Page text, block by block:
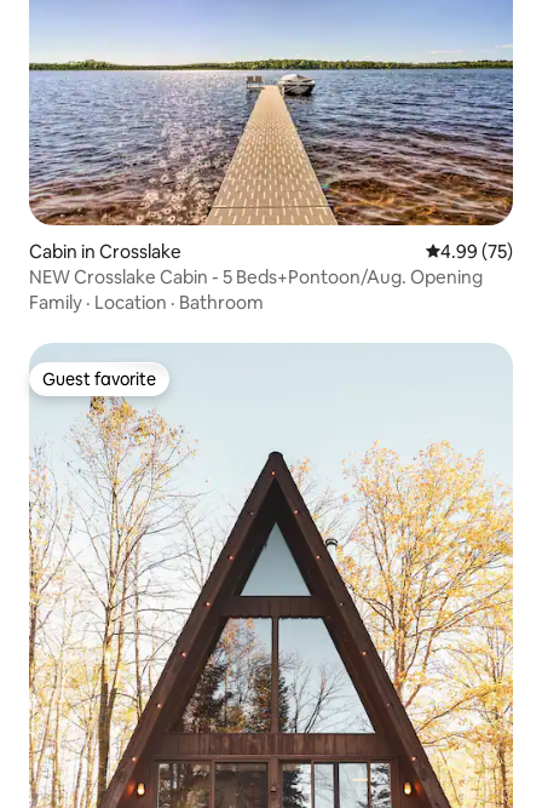
Cabin in Crosslake 4.99 out of 5
4.99 (75)
NEW Crosslake Cabin - 5 Beds+Pontoon/Aug. Opening
Family · Location · Bathroom
Guest favorite
Guest favorite